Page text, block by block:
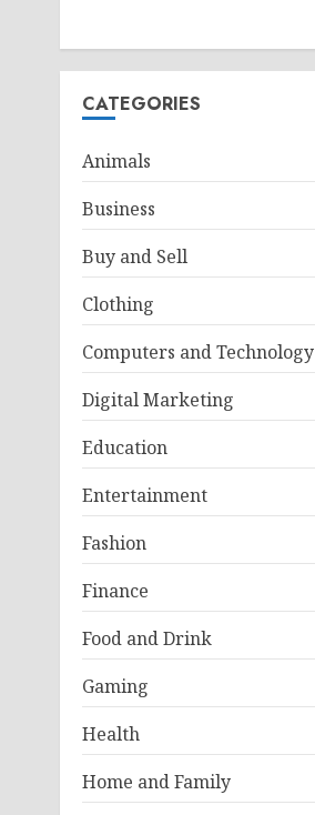
CATEGORIES
Animals
Business
Buy and Sell
Clothing
Computers and Technology
Digital Marketing
Education
Entertainment
Fashion
Finance
Food and Drink
Gaming
Health
Home and Family